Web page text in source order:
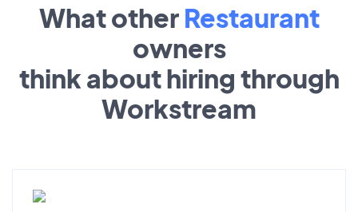
What other Restaurant
owners
think about hiring through
Workstream